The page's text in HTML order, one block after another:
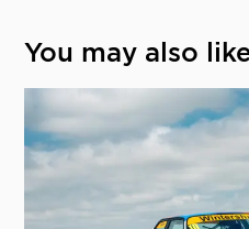
You may also